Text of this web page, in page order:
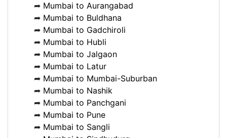
➦ Mumbai to Aurangabad
➦ Mumbai to Buldhana
➦ Mumbai to Gadchiroli
➦ Mumbai to Hubli
➦ Mumbai to Jalgaon
➦ Mumbai to Latur
➦ Mumbai to Mumbai-Suburban
➦ Mumbai to Nashik
➦ Mumbai to Panchgani
➦ Mumbai to Pune
➦ Mumbai to Sangli